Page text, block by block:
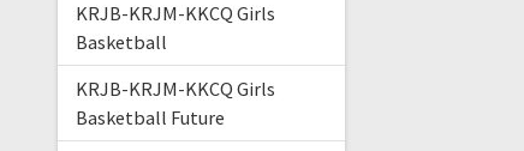
KRJB-KRJM-KKCQ Girls
Basketball
KRJB-KRJM-KKCQ Girls
Basketball Future